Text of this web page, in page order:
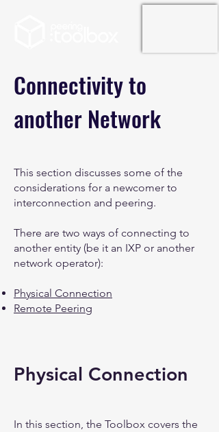
Connectivity to
another Network
This section discusses some of the
considerations for a newcomer to
interconnection and peering.
There are two ways of connecting to
another entity (be it an IXP or another
network operator):
Physical Connection
Remote Peering
Physical Connection
In this section, the Toolbox covers the